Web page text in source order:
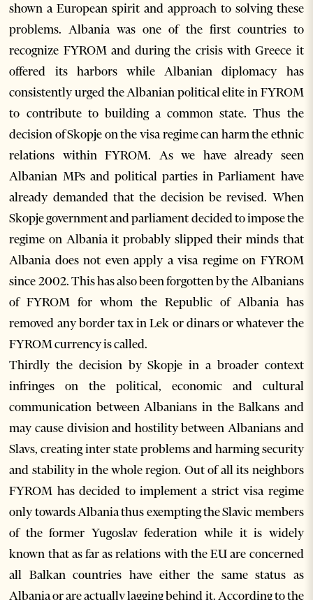
shown a European spirit and approach to solving these
problems. Albania was one of the first countries to
recognize FYROM and during the crisis with Greece it
offered its harbors while Albanian diplomacy has
consistently urged the Albanian political elite in FYROM
to contribute to building a common state. Thus the
decision of Skopje on the visa regime can harm the ethnic
relations within FYROM. As we have already seen
Albanian MPs and political parties in Parliament have
already demanded that the decision be revised. When
Skopje government and parliament decided to impose the
regime on Albania it probably slipped their minds that
Albania does not even apply a visa regime on FYROM
since 2002. This has also been forgotten by the Albanians
of FYROM for whom the Republic of Albania has
removed any border tax in Lek or dinars or whatever the
FYROM currency is called.
Thirdly the decision by Skopje in a broader context
infringes on the political, economic and cultural
communication between Albanians in the Balkans and
may cause division and hostility between Albanians and
Slavs, creating inter state problems and harming security
and stability in the whole region. Out of all its neighbors
FYROM has decided to implement a strict visa regime
only towards Albania thus exempting the Slavic members
of the former Yugoslav federation while it is widely
known that as far as relations with the EU are concerned
all Balkan countries have either the same status as
Albania or are actually lagging behind it. According to the